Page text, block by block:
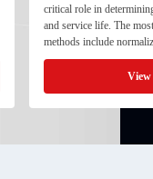
critical role in
and service life. The
methods include
quenching & tempering
Normalizing involves
critical ...